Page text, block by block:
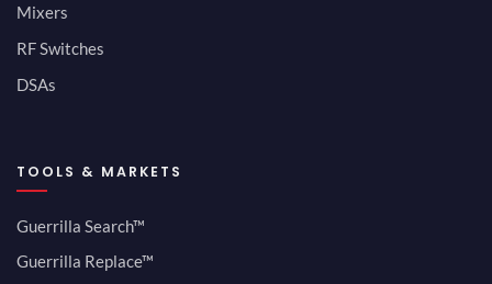
Mixers
RF Switches
DSAs
TOOLS & MARKETS
Guerrilla Search™
Guerrilla Replace™